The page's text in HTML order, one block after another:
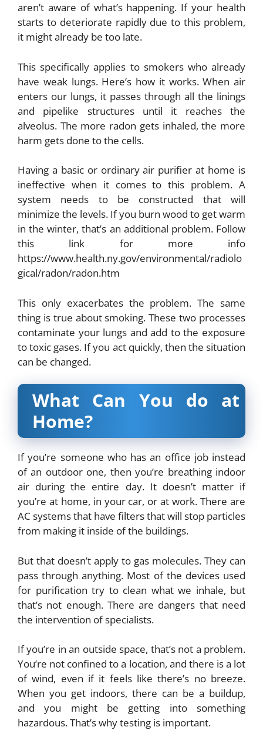
aren’t aware of what’s happening. If your health
starts to deteriorate rapidly due to this problem,
it might already be too late.
This specifically applies to smokers who already
have weak lungs. Here’s how it works. When air
enters our lungs, it passes through all the linings
and pipelike structures until it reaches the
alveolus. The more radon gets inhaled, the more
harm gets done to the cells.
Having a basic or ordinary air purifier at home is
ineffective when it comes to this problem. A
system needs to be constructed that will
minimize the levels. If you burn wood to get warm
in the winter, that’s an additional problem. Follow
this link for more info
https://www.health.ny.gov/environmental/radiolo
gical/radon/radon.htm
This only exacerbates the problem. The same
thing is true about smoking. These two processes
contaminate your lungs and add to the exposure
to toxic gases. If you act quickly, then the situation
can be changed.
What Can You do at
Home?
If you’re someone who has an office job instead
of an outdoor one, then you’re breathing indoor
air during the entire day. It doesn’t matter if
you’re at home, in your car, or at work. There are
AC systems that have filters that will stop particles
from making it inside of the buildings.
But that doesn’t apply to gas molecules. They can
pass through anything. Most of the devices used
for purification try to clean what we inhale, but
that’s not enough. There are dangers that need
the intervention of specialists.
If you’re in an outside space, that’s not a problem.
You’re not confined to a location, and there is a lot
of wind, even if it feels like there’s no breeze.
When you get indoors, there can be a buildup,
and you might be getting into something
hazardous. That’s why testing is important.